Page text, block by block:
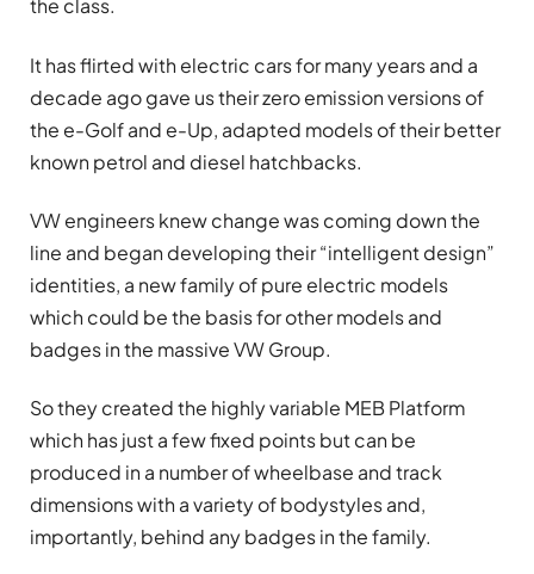
the class.
It has flirted with electric cars for many years and a
decade ago gave us their zero emission versions of
the e-Golf and e-Up, adapted models of their better
known petrol and diesel hatchbacks.
VW engineers knew change was coming down the
line and began developing their “intelligent design”
identities, a new family of pure electric models
which could be the basis for other models and
badges in the massive VW Group.
So they created the highly variable MEB Platform
which has just a few fixed points but can be
produced in a number of wheelbase and track
dimensions with a variety of bodystyles and,
importantly, behind any badges in the family.